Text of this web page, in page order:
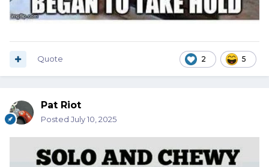
2 5
Quote
Pat Riot
Posted July 10, 2025